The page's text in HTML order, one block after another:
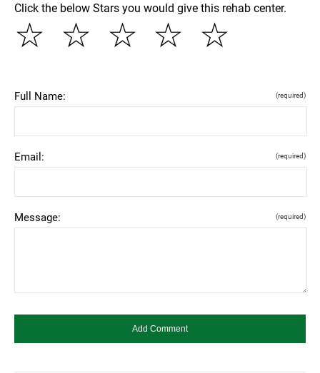
Click the below Stars you would give this rehab center.
☆
☆
☆
☆
☆
Full Name: (required)
Email: (required)
Message: (required)